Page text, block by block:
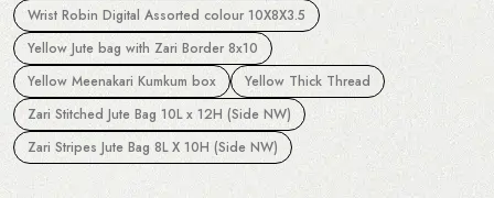
Wrist Robin Digital Assorted colour 10X8X3.5
Yellow Jute bag with Zari Border 8x10
Yellow Meenakari Kumkum box
Yellow Thick Thread
Zari Stitched Jute Bag 10L x 12H (Side NW)
Zari Stripes Jute Bag 8L X 10H (Side NW)